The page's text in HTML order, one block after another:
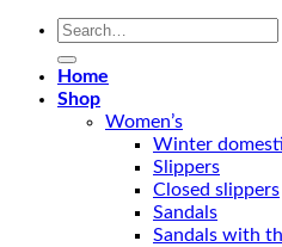
Search
Home
Shop
Women’s
Winter
Slippers
Closed slippers
Sandals
Sandals with